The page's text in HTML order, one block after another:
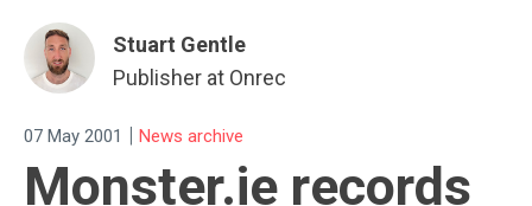
Stuart Gentle
Publisher at Onrec
07 May 2001 | News archive
Monster.ie records